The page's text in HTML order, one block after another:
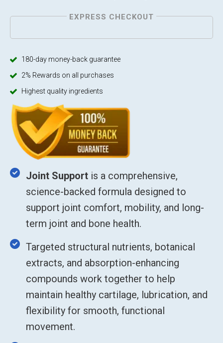
EXPRESS CHECKOUT
180-day money-back guarantee
2% Rewards on all purchases
Highest quality ingredients
Joint Support is a comprehensive,
science-backed formula designed to
support joint comfort, mobility, and long-
term joint and bone health.
Targeted structural nutrients, botanical
extracts, and absorption-enhancing
compounds work together to help
maintain healthy cartilage, lubrication, and
flexibility for smooth, functional
movement.